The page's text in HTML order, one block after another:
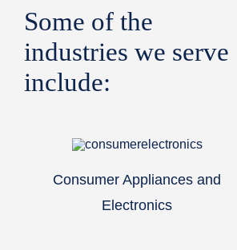
Some of the
industries we serve
include:
Consumer Appliances and
Electronics